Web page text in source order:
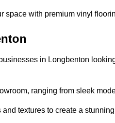
space with premium vinyl
in Longbenton
ranging from sleek
textures to create a